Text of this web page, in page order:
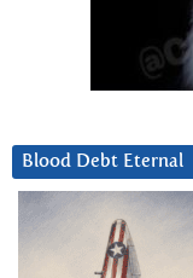
Blood Debt Eternal